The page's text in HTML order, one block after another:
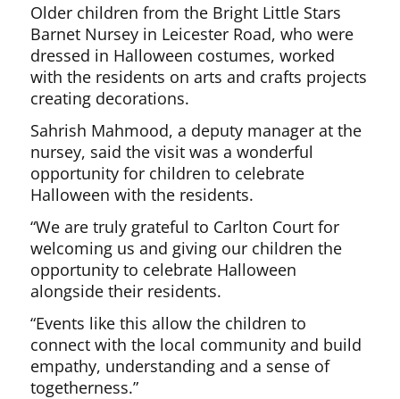
Older children from the Bright Little Stars
Barnet Nursey in Leicester Road, who were
dressed in Halloween costumes, worked
with the residents on arts and crafts projects
creating decorations.
Sahrish Mahmood, a deputy manager at the
nursey, said the visit was a wonderful
opportunity for children to celebrate
Halloween with the residents.
“We are truly grateful to Carlton Court for
welcoming us and giving our children the
opportunity to celebrate Halloween
alongside their residents.
“Events like this allow the children to
connect with the local community and build
empathy, understanding and a sense of
togetherness.”